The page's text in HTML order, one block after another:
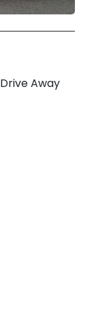
Drive Away